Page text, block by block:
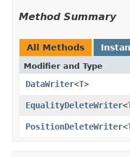
Method Summary
All Methods
Modifier and Type
DataWriter<T>
EqualityDeleteWriter<
PositionDeleteWriter<